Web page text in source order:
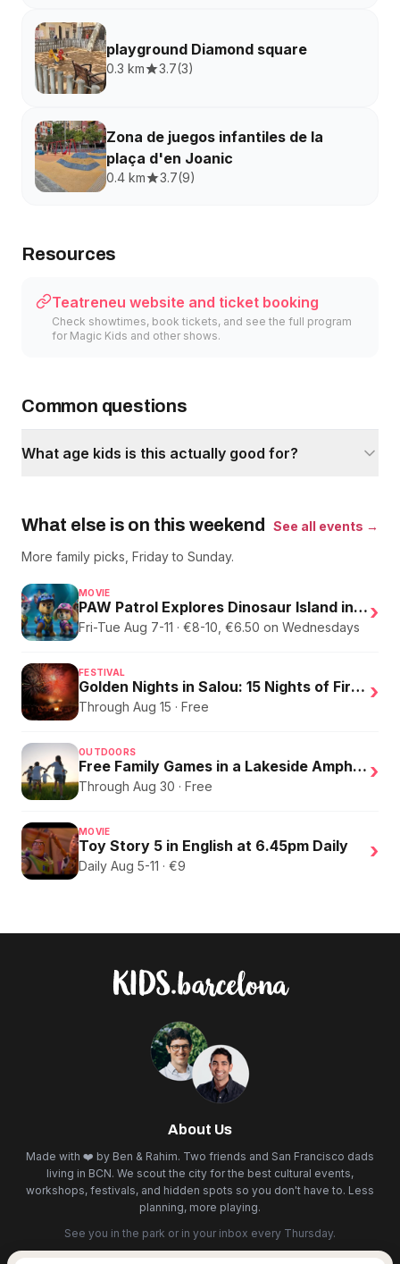
playground Diamond square
0.3 km 3.7(3)
Zona de juegos infantiles de la
plaça d'en Joanic
0.4 km 3.7(9)
Resources
Teatreneu website and ticket booking
Check showtimes, book tickets, and see the full program
for Magic Kids and other shows.
Common questions
What age kids is this actually good for?
What else is on this weekend
See all events →
More family picks, Friday to Sunday.
MOVIE
PAW Patrol Explores Dinosaur Island in English
Fri-Tue Aug 7-11 · €8-10, €6.50 on Wednesdays
›
FESTIVAL
Golden Nights in Salou: 15 Nights of Fire, Music, and an Eclipse on the Beach
Through Aug 15 · Free
›
OUTDOORS
Free Family Games in a Lakeside Amphitheater
Through Aug 30 · Free
›
MOVIE
Toy Story 5 in English at 6.45pm Daily
Daily Aug 5-11 · €9
›
About Us
Made with ❤️ by Ben & Rahim. Two friends and San Francisco dads
living in BCN. We scout the city for the best cultural events,
workshops, festivals, and hidden spots so you don't have to. Less
planning, more playing.
See you in the park or in your inbox every Thursday.